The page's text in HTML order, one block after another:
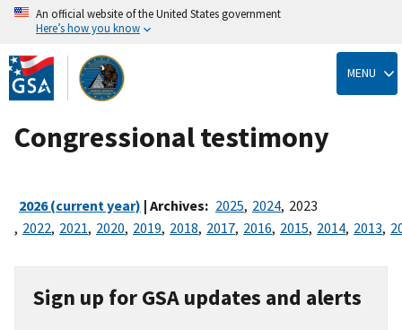
Skip
to
main
content
An official website of the United States government
Here’s how you know
MENU
Congressional testimony
2026 (current year) | Archives: 2025, 2024, 2023
, 2022, 2021, 2020, 2019, 2018, 2017, 2016, 2015, 2014, 2013,
Sign up for GSA updates and alerts